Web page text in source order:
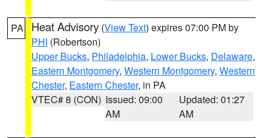
PA Heat Advisory (View Text) expires 07:00 PM by
PHI (Robertson)
Upper Bucks, Philadelphia, Lower Bucks, Delaware,
Eastern Montgomery, Western Montgomery, Western
Chester, Eastern Chester, in PA
VTEC# 8 (CON) Issued: 09:00
AM
Updated: 01:27
AM